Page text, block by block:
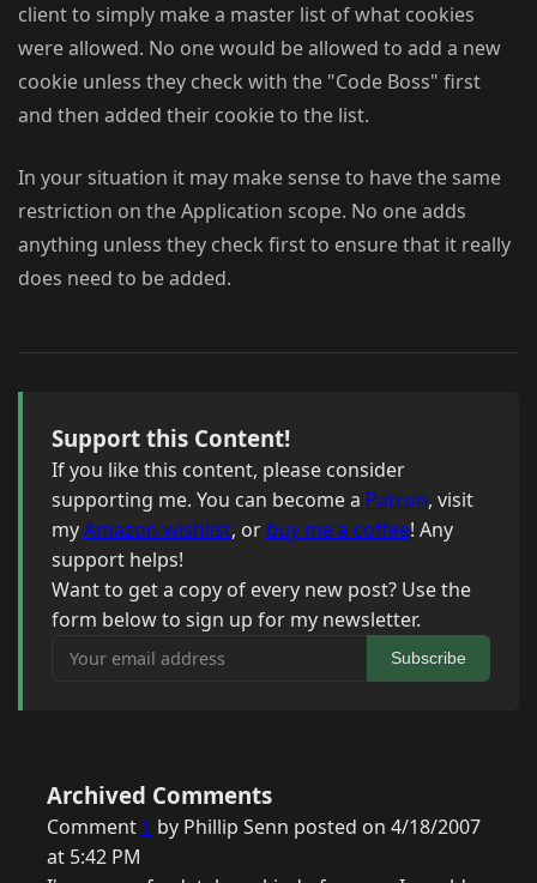
client to simply make a master list of what cookies
were allowed. No one would be allowed to add a new
cookie unless they check with the "Code Boss" first
and then added their cookie to the list.
In your situation it may make sense to have the same
restriction on the Application scope. No one adds
anything unless they check first to ensure that it really
does need to be added.
Support this Content!
If you like this content, please consider
supporting me. You can become a Patron, visit
myAmazon wishlist, or buy me a coffee! Any
support helps!
Want to get a copy of every new post? Use the
form below to sign up for my newsletter.
Your email address
Subscribe
Archived Comments
Comment 1 by Phillip Senn posted on 4/18/2007
at 5:42 PM